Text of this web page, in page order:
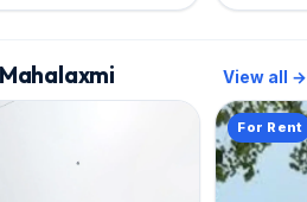
View all →
For Rent